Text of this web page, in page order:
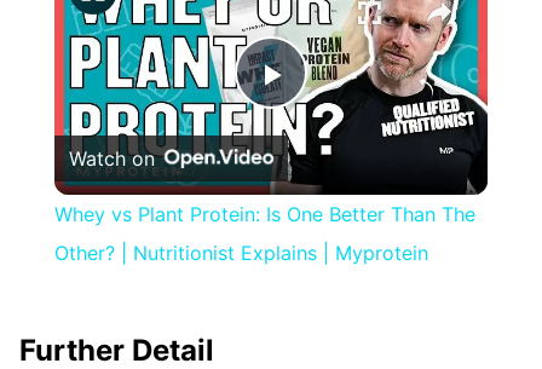
Play
Video
Watch on
Whey vs Plant Protein: Is One Better Than The
Other? | Nutritionist Explains | Myprotein
Further Detail